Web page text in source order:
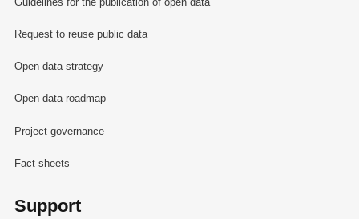
Request to reuse public data
Open data strategy
Open data roadmap
Project governance
Fact sheets
Support